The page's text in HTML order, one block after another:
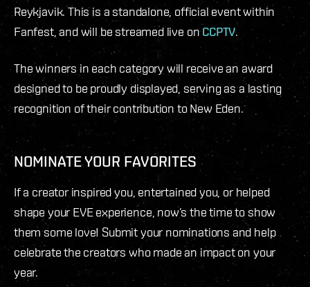
Reykjavik. This is a standalone, official event within
Fanfest, and will be streamed live onCCPTV.
The winners in each category will receive an award
designed to be proudly displayed, serving as a lasting
recognition of their contribution to New Eden.
NOMINATE YOUR FAVORITES
If a creator inspired you, entertained you, or helped
shape your EVE experience, now’s the time to show
them some love! Submit your nominations and help
celebrate the creators who made an impact on your
year.